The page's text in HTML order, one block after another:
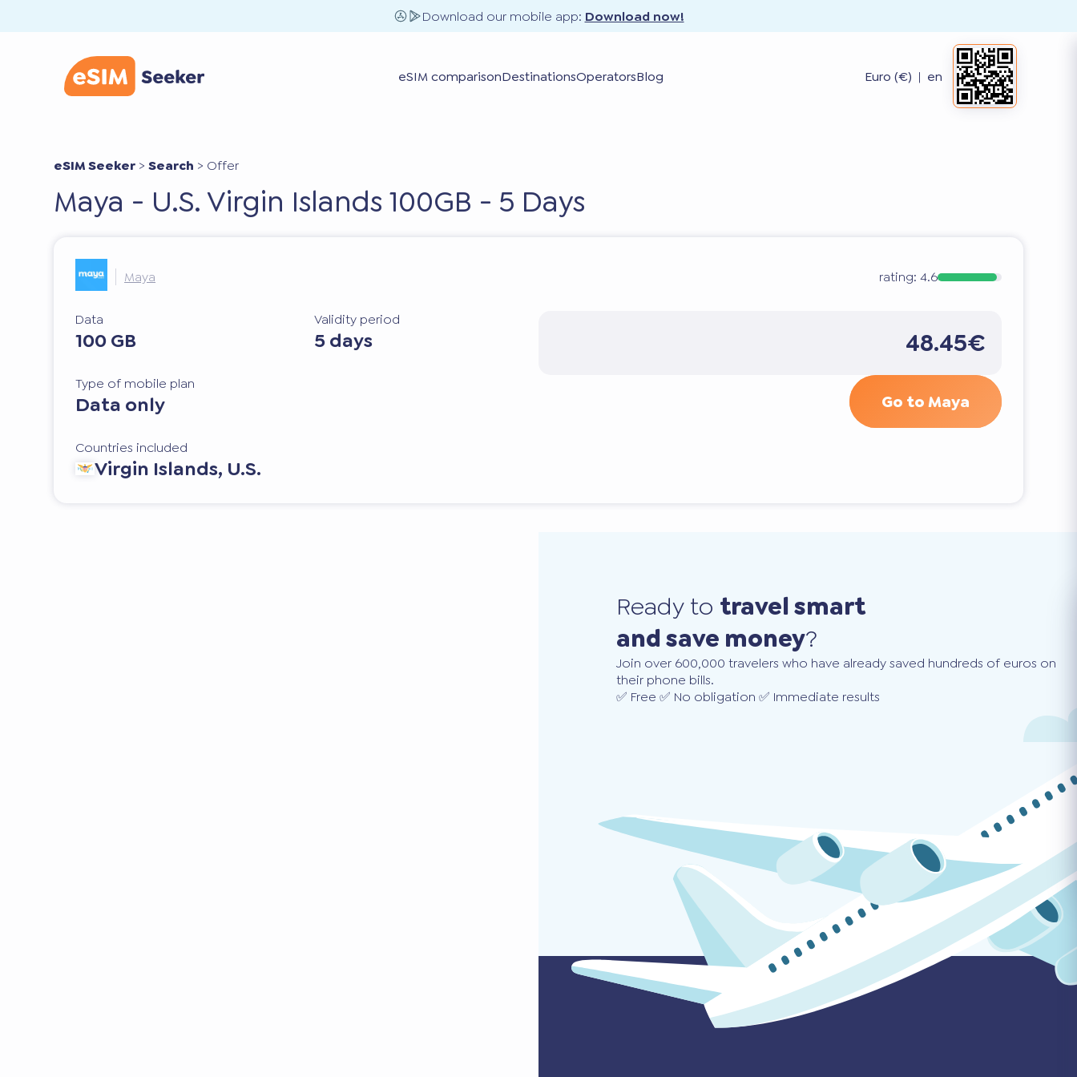
Download our mobile app: Download now!
eSIM comparisonDestinationsOperatorsBlog Euro (€) | en
eSIM Seeker >Search > Offer
Maya - U.S. Virgin Islands 100GB - 5 Days
Maya rating: 4.6
Data
100 GB
Validity period
5 days
Type of mobile plan
Data only
Countries included
Virgin Islands, U.S.
48.45€
Go to Maya
Ready to travel smart
and save money?
Join over 600,000 travelers who have already saved hundreds of euros on
their phone bills.
✅ Free ✅ No obligation ✅ Immediate results